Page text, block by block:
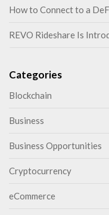
How to Connect to a
REVO Rideshare Is
Categories
Blockchain
Business
Business Opportunities
Cryptocurrency
eCommerce